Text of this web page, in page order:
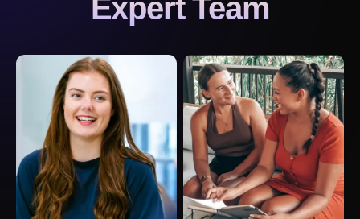
Expert Team